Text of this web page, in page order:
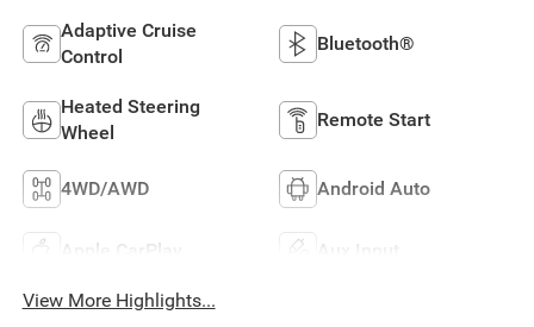
Adaptive Cruise
Control
Bluetooth®
Heated Steering
Wheel
Remote Start
4WD/AWD Android Auto
Apple CarPlay Aux Input
View More Highlights...